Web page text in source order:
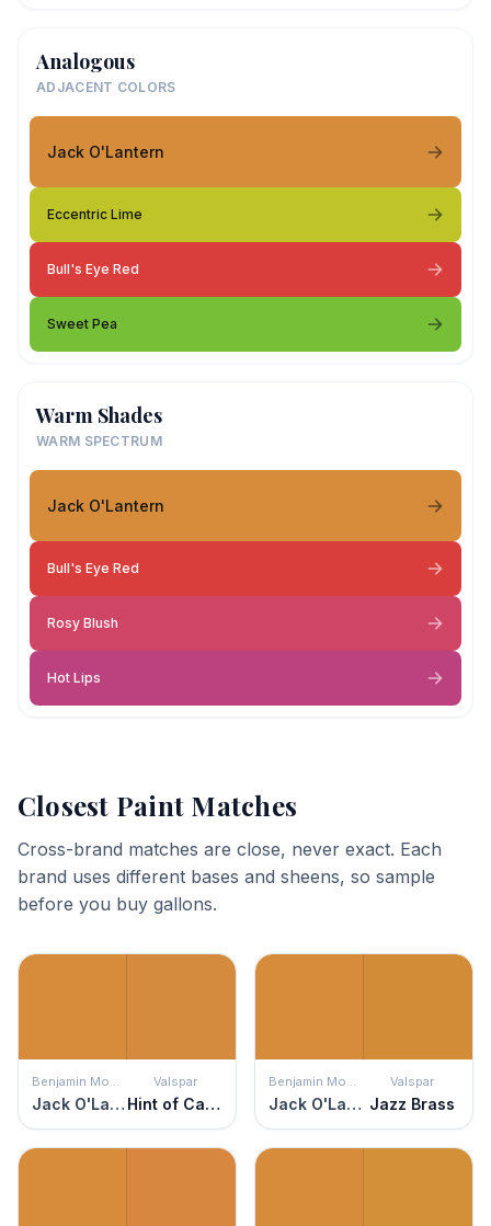
Analogous
ADJACENT COLORS
Jack O'Lantern
Eccentric Lime
Bull's Eye Red
Sweet Pea
Warm Shades
WARM SPECTRUM
Jack O'Lantern
Bull's Eye Red
Rosy Blush
Hot Lips
Closest Paint Matches
Cross-brand matches are close, never exact. Each
brand uses different bases and sheens, so sample
before you buy gallons.
Benjamin Moore
Jack O'Lantern
Valspar
Hint of Caramel
Benjamin Moore
Jack O'Lantern
Valspar
Jazz Brass